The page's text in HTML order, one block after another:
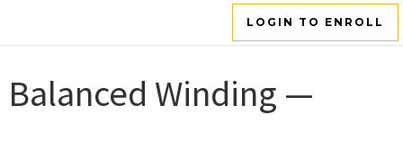
LOGIN TO ENROLL
Winding —